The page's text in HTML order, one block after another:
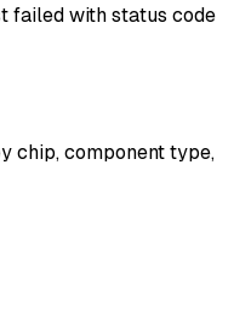
failed with status code
chip, component type,